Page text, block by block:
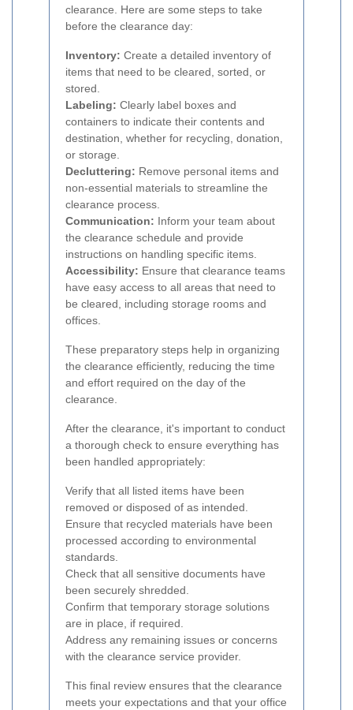
clearance. Here are some steps to take
before the clearance day:
Inventory: Create a detailed inventory of
items that need to be cleared, sorted, or
stored.
Labeling: Clearly label boxes and
containers to indicate their contents and
destination, whether for recycling, donation,
or storage.
Decluttering: Remove personal items and
non-essential materials to streamline the
clearance process.
Communication: Inform your team about
the clearance schedule and provide
instructions on handling specific items.
Accessibility: Ensure that clearance teams
have easy access to all areas that need to
be cleared, including storage rooms and
offices.
These preparatory steps help in organizing
the clearance efficiently, reducing the time
and effort required on the day of the
clearance.
After the clearance, it's important to conduct
a thorough check to ensure everything has
been handled appropriately:
Verify that all listed items have been
removed or disposed of as intended.
Ensure that recycled materials have been
processed according to environmental
standards.
Check that all sensitive documents have
been securely shredded.
Confirm that temporary storage solutions
are in place, if required.
Address any remaining issues or concerns
with the clearance service provider.
This final review ensures that the clearance
meets your expectations and that your office